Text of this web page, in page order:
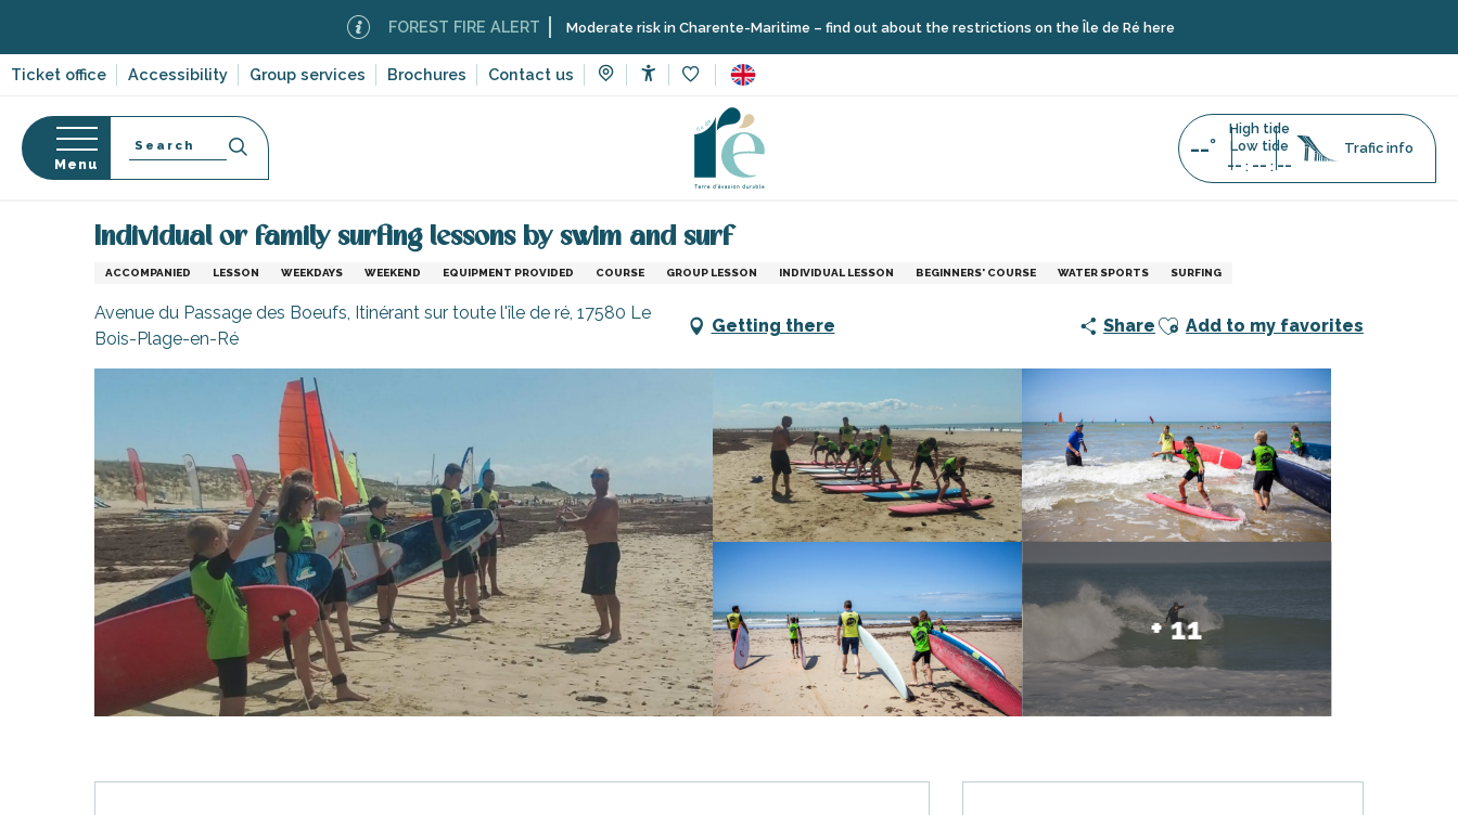
contenu
Ticket office Accessibility Group services Brochures Contact us
FOREST FIRE ALERT Moderate risk in Charente-Maritime – find out about the restrictions on the Île de Ré here
Plage-en-
sur-
Portes-en-Ré
Plage
Martin-de-Ré
Menu
Search --°
High tide
Low tide
-- : -- : --
Trafic info
Home Individual or family surfing lessons by swim and surf
Individual or family surfing lessons by swim and surf
ACCOMPANIED LESSON WEEKDAYS WEEKEND EQUIPMENT PROVIDED COURSE GROUP LESSON INDIVIDUAL LESSON BEGINNERS' COURSE WATER SPORTS SURFING
Avenue du Passage des Boeufs, Itinérant sur toute l'île de ré, 17580 Le
Bois-Plage-en-Ré
Getting there Share Ajouter aux favoris
Add to my favorites
+ 11